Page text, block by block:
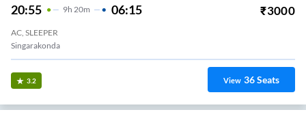
20:55 9H 20m 06:15 ₹3000
AC, SLEEPER
Singarakonda
3.2 View 36Seats